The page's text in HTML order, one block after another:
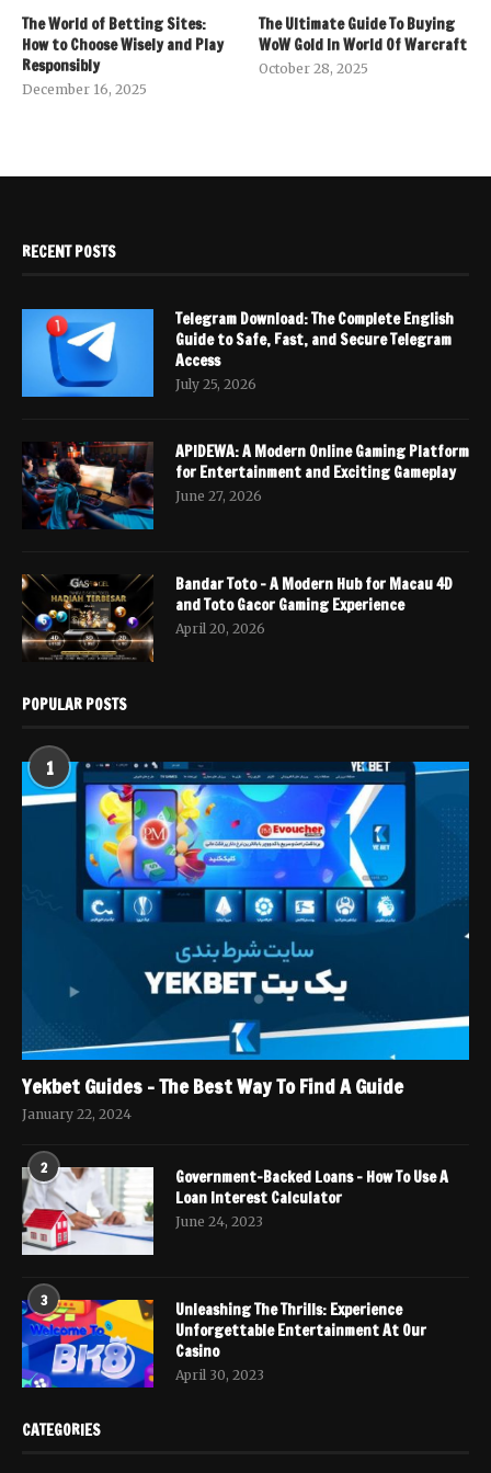
The World of Betting Sites:
How to Choose Wisely and Play
Responsibly
December 16, 2025
The Ultimate Guide To Buying
WoW Gold In World Of Warcraft
October 28, 2025
RECENT POSTS
Telegram Download: The Complete English
Guide to Safe, Fast, and Secure Telegram
Access
July 25, 2026
APIDEWA: A Modern Online Gaming Platform
for Entertainment and Exciting Gameplay
June 27, 2026
Bandar Toto – A Modern Hub for Macau 4D
and Toto Gacor Gaming Experience
April 20, 2026
POPULAR POSTS
1
Yekbet Guides – The Best Way To Find A Guide
January 22, 2024
2
Government-Backed Loans – How To Use A
Loan Interest Calculator
June 24, 2023
3
Unleashing The Thrills: Experience
Unforgettable Entertainment At Our
Casino
April 30, 2023
CATEGORIES